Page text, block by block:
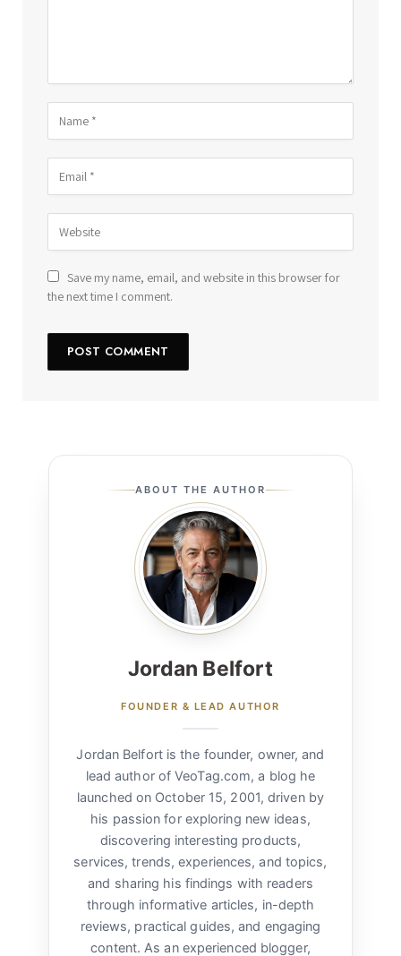
Save my name, email, and website in this browser for
the next time I comment.
ABOUT THE AUTHOR
Jordan Belfort
FOUNDER & LEAD AUTHOR
Jordan Belfort is the founder, owner, and
lead author of VeoTag.com, a blog he
launched on October 15, 2001, driven by
his passion for exploring new ideas,
discovering interesting products,
services, trends, experiences, and topics,
and sharing his findings with readers
through informative articles, in-depth
reviews, practical guides, and engaging
content. As an experienced blogger,